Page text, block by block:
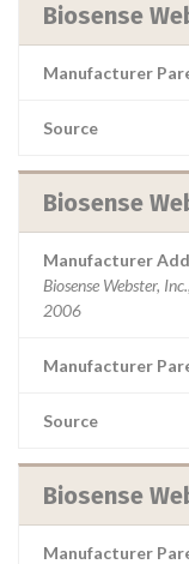
Biosense
Manufacturer
Source
Biosense
Manufacturer
Biosense Webster,
2006
Manufacturer
Source
Biosense
Manufacturer